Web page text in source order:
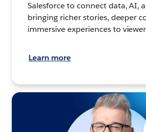
Salesforce to connect data, AI,
bringing richer stories, deeper
immersive experiences to
Learn more